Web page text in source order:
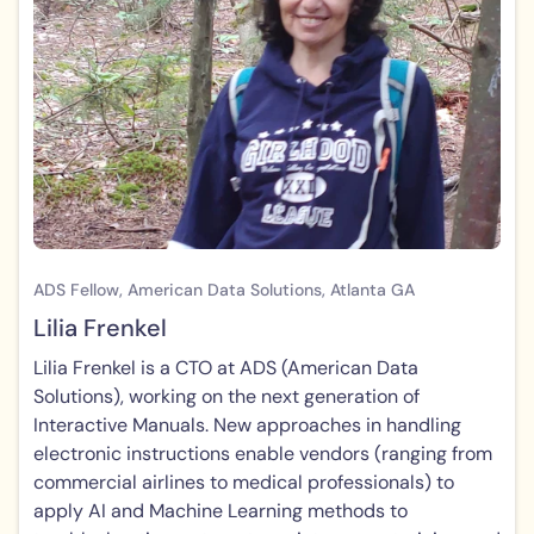
ADS Fellow, American Data Solutions, Atlanta GA
Lilia Frenkel
Lilia Frenkel is a CTO at ADS (American Data
Solutions), working on the next generation of
Interactive Manuals. New approaches in handling
electronic instructions enable vendors (ranging from
commercial airlines to medical professionals) to
apply AI and Machine Learning methods to